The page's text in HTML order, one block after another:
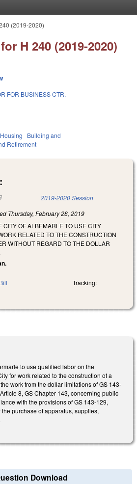
(2019-2020)
H 240 (2019-2020)
FOR BUSINESS CTR.
Building and
Retirement
is external) 2019-2020 Session
Thursday, February 28, 2019
CITY OF ALBEMARLE TO USE CITY
RELATED TO THE CONSTRUCTION
WITHOUT REGARD TO THE DOLLAR
Tracking:
to use qualified labor on the
for work related to the construction of a
work from the dollar limitations of GS 143-
8, GS Chapter 143, concerning public
with the provisions of GS 143-129,
purchase of apparatus, supplies,
Download